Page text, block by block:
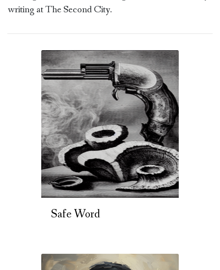
writing at The Second City.
Safe Word